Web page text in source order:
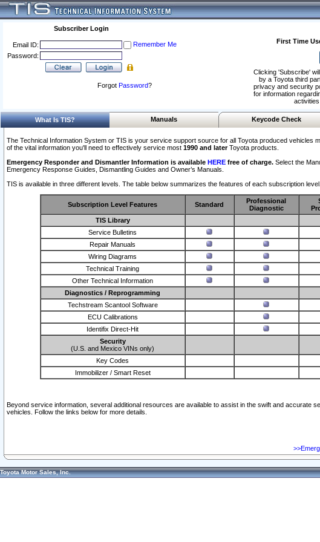
Subscriber Login
Email ID:
Remember Me
Password:
Forgot Password?
First Time
Clicking 'Subscribe'
by a Toyota third
privacy and security
for information
What Is TIS? Manuals Keycode Check
The Technical Information System or TIS is your service support source for all Toyota produced vehicles
of the vital information you'll need to effectively service most 1990 and laterToyota products.
Emergency Responder and Dismantler Information is available HERE free of charge. Select the
Emergency Response Guides, Dismantling Guides and Owner’s Manuals.
TIS is available in three different levels. The table below summarizes the features of each subscription level.
Subscription Level Features Standard
Professional
Diagnostic
TIS Library
Service Bulletins
Repair Manuals
Wiring Diagrams
Technical Training
Other Technical Information
Diagnostics / Reprogramming
Techstream Scantool Software
ECU Calibrations
Identifix Direct-Hit
Security
(U.S. and Mexico VINs only)
Key Codes
Immobilizer / Smart Reset
Beyond service information, several additional resources are available to assist in the swift and accurate
vehicles. Follow the links below for more details.
Toyota Motor Sales, Inc.